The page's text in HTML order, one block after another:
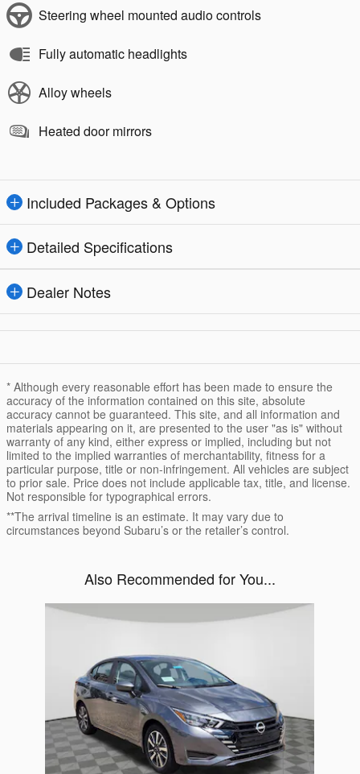
Steering wheel mounted audio controls
Fully automatic headlights
Alloy wheels
Heated door mirrors
Included Packages & Options
Detailed Specifications
Dealer Notes
* Although every reasonable effort has been made to ensure the
accuracy of the information contained on this site, absolute
accuracy cannot be guaranteed. This site, and all information and
materials appearing on it, are presented to the user "as is" without
warranty of any kind, either express or implied, including but not
limited to the implied warranties of merchantability, fitness for a
particular purpose, title or non-infringement. All vehicles are subject
to prior sale. Price does not include applicable tax, title, and license.
Not responsible for typographical errors.
**The arrival timeline is an estimate. It may vary due to
circumstances beyond Subaru’s or the retailer’s control.
Also Recommended for You...
Slide 1 of 1